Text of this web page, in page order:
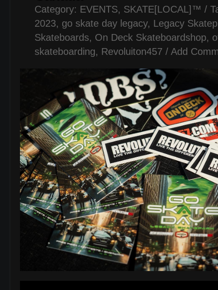
Category: EVENTS, SKATE[LOCAL]™ /
2023, go skate day legacy, Legacy
Skateboards, On Deck Skateboardshop,
skateboarding, Revoluiton457 / Add